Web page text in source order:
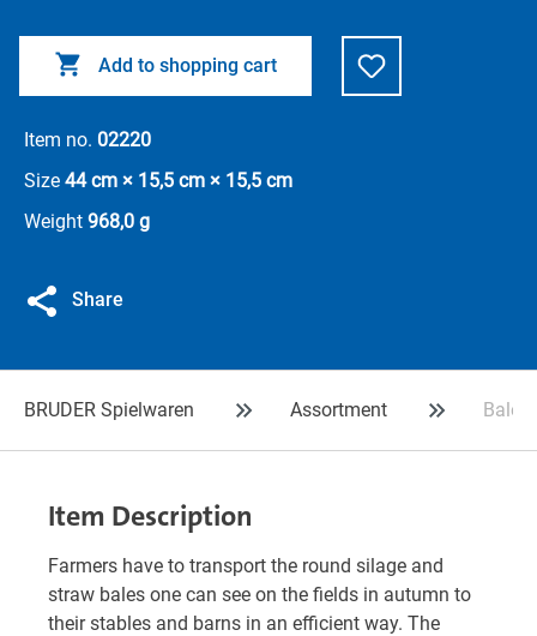
Add to shopping cart
Item no. 02220
Size 44 cm × 15,5 cm × 15,5 cm
Weight 968,0 g
Share
BRUDER Spielwaren Assortment Bale
Item Description
Farmers have to transport the round silage and
straw bales one can see on the fields in autumn to
their stables and barns in an efficient way. The